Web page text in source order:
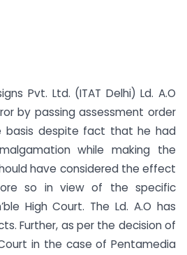
Pvt. Ltd. (ITAT Delhi) Ld. A.O
by passing assessment order
basis despite fact that he had
while making the
have considered the effect
so in view of the specific
High Court. The Ld. A.O has
Further, as per the decision of
in the case of Pentamedia